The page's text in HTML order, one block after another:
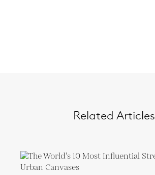
Related Articles